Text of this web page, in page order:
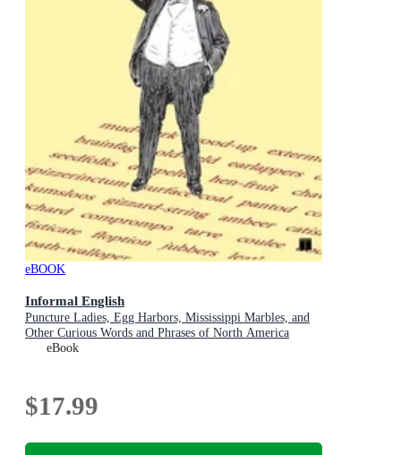
eBOOK
Informal English
Puncture Ladies, Egg Harbors, Mississippi Marbles, and
Other Curious Words and Phrases of North America
eBook
$17.99